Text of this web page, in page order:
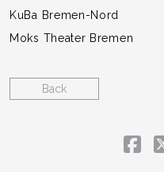
KuBa Bremen-Nord
Moks Theater Bremen
Back